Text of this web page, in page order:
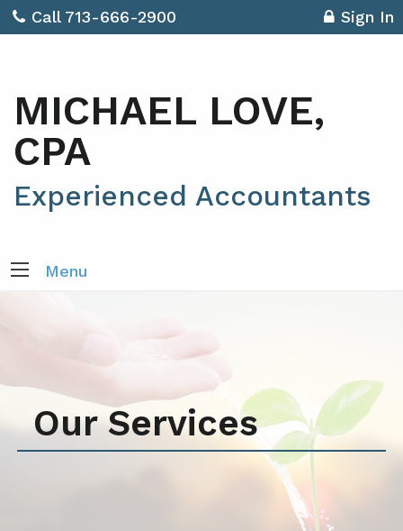
Call 713-666-2900 Sign In
MICHAEL LOVE,
CPA
Experienced Accountants
Menu
Our Services